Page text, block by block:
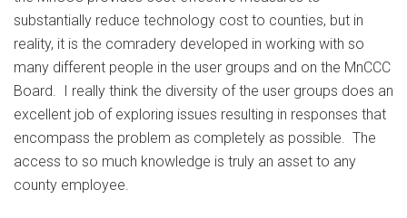
substantially reduce technology cost to counties, but in
reality, it is the comradery developed in working with so
many different people in the user groups and on the MnCCC
Board. I really think the diversity of the user groups does an
excellent job of exploring issues resulting in responses that
encompass the problem as completely as possible. The
access to so much knowledge is truly an asset to any
county employee.